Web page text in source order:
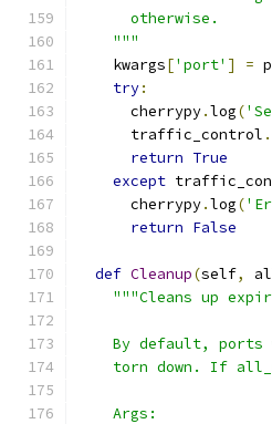
      otherwise.
    """
    kwargs
['port' ] =
try:
      cherrypy
.log(
      traffic_control
.
return True
except
      cherrypy
.log(
return False
def Cleanup(self,
"""Cleans up
By default, ports
torn down. If
    Args: